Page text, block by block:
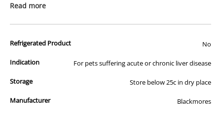
60
60
acute liver toxicity
Each tablet contains:
Vitamin E - D-Alpha Tocopherol - 45IU
Silybin Phospholipids - 13mg
Read more
Refrigerated Product No
Indication For pets suffering acute or chronic liver disease
Storage Store below 25c in dry place
Manufacturer Blackmores